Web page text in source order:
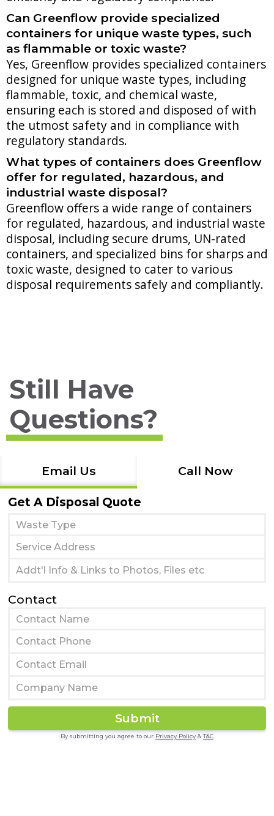
Can Greenflow provide specialized
containers for unique waste types, such
as flammable or toxic waste?
Yes, Greenflow provides specialized containers
designed for unique waste types, including
flammable, toxic, and chemical waste,
ensuring each is stored and disposed of with
the utmost safety and in compliance with
regulatory standards.
What types of containers does Greenflow
offer for regulated, hazardous, and
industrial waste disposal?
Greenflow offers a wide range of containers
for regulated, hazardous, and industrial waste
disposal, including secure drums, UN-rated
containers, and specialized bins for sharps and
toxic waste, designed to cater to various
disposal requirements safely and compliantly.
Still Have
Questions?
Email Us Call Now
Get A Disposal Quote
Contact
By submitting you agree to our Privacy Policy & T&C